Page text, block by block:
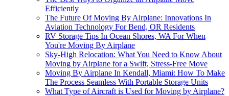
Efficiently
The Future Of Moving By Airplane: Innovations In
Aviation Technology For Bend, OR Residents
RV Storage Tips In Ocean Shores, WA For When
You're Moving By Airplane
Sky-High Relocation: What You Need to Know About
Moving by Airplane for a Swift, Stress-Free Move
Moving By Airplane In Kendall, Miami: How To Make
The Process Seamless With Portable Storage Units
What Type of Aircraft is Used for Moving by Airplane?